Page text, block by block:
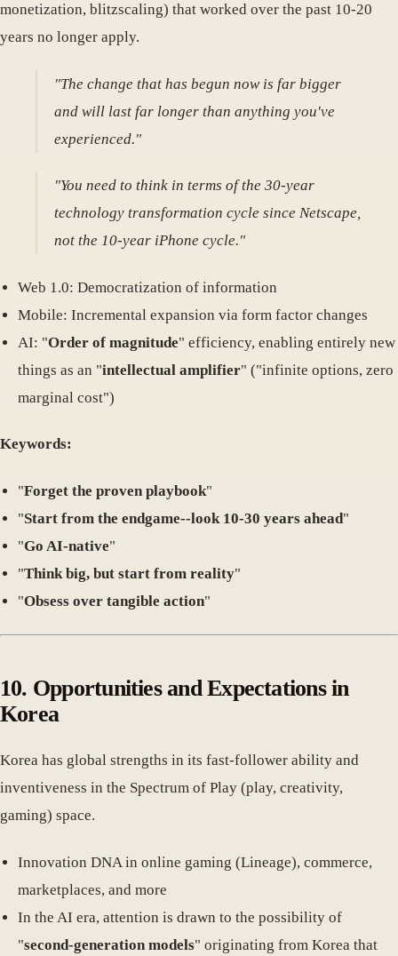
monetization, blitzscaling) that worked over the past 10-20
years no longer apply.
"The change that has begun now is far bigger
and will last far longer than anything you've
experienced."
"You need to think in terms of the 30-year
technology transformation cycle since Netscape,
not the 10-year iPhone cycle."
Web 1.0: Democratization of information
Mobile: Incremental expansion via form factor changes
AI: "Order of magnitude" efficiency, enabling entirely new
things as an "intellectual amplifier" ("infinite options, zero
marginal cost")
Keywords:
"Forget the proven playbook"
"Start from the endgame--look 10-30 years ahead"
"Go AI-native"
"Think big, but start from reality"
"Obsess over tangible action"
10. Opportunities and Expectations in
Korea
Korea has global strengths in its fast-follower ability and
inventiveness in the Spectrum of Play (play, creativity,
gaming) space.
Innovation DNA in online gaming (Lineage), commerce,
marketplaces, and more
In the AI era, attention is drawn to the possibility of
"second-generation models" originating from Korea that